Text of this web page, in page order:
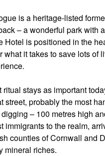
is a heritage-listed
– a wonderful park with
Hotel is positioned in the
what it takes to save lots
stays as important
street, probably the most
– 100 metres high
immigrants to the realm,
counties of Cornwall and
mineral riches.